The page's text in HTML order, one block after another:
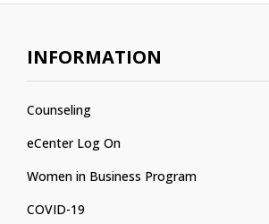
INFORMATION
Counseling
eCenter Log On
Women in Business Program
COVID-19